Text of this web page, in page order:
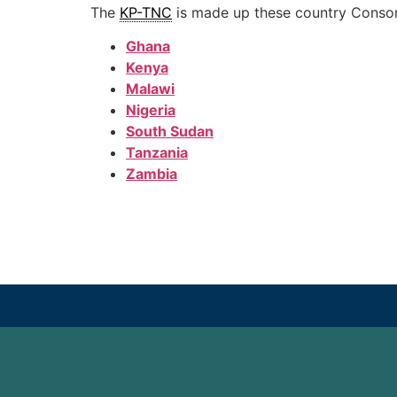
The KP-TNC is made up these country
Ghana
Kenya
Malawi
Nigeria
South Sudan
Tanzania
Zambia